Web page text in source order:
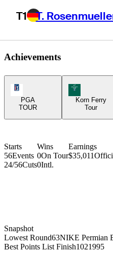
T1 T.
Achievements
PGA
TOUR
Korn Ferry
Korn Ferry
Tour
Starts
56Events
24/56Cuts
Wins
0On Tour
0Intl.
Earnings
$35,011
Snapshot
Lowest Round63NIKE Permian
Best Points List Finish1021995